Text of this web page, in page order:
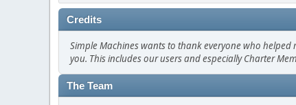
Credits
Simple Machines wants to thank everyone who
you. This includes our users and especially Charter
The Team